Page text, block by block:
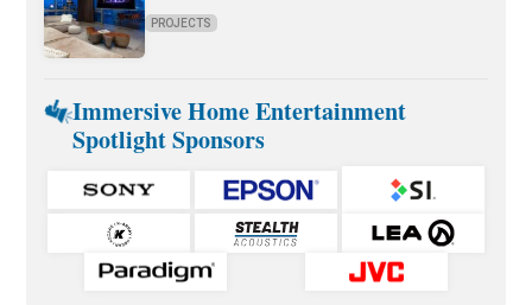
PROJECTS
Immersive Home Entertainment
Spotlight Sponsors